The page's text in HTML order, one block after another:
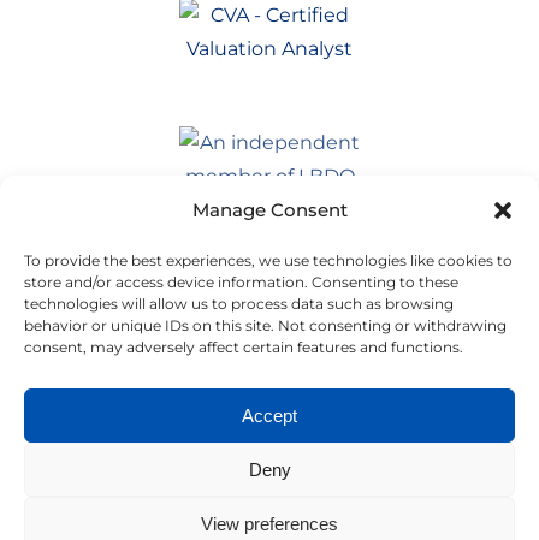
Manage Consent
To provide the best experiences, we use technologies like cookies to
store and/or access device information. Consenting to these
technologies will allow us to process data such as browsing
behavior or unique IDs on this site. Not consenting or withdrawing
consent, may adversely affect certain features and functions.
Accept
Deny
View preferences